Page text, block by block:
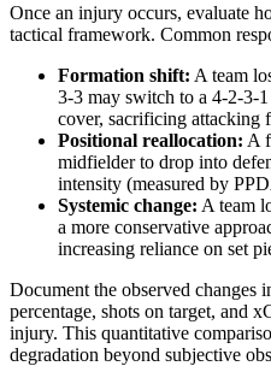
Once an injury occurs, evaluate
tactical framework. Common
Formation shift: A team
3-3 may switch to a 4-2-3-
cover, sacrificing attacking
Positional reallocation: A
midfielder to drop into
intensity (measured by
Systemic change: A team
a more conservative
increasing reliance on set
Document the observed changes
percentage, shots on target, and
injury. This quantitative
degradation beyond subjective